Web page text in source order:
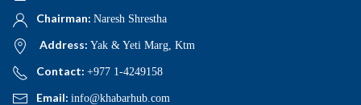
Chairman: Naresh Shrestha
Address: Yak & Yeti Marg, Ktm
Contact: +977 1-4249158
Email: info@khabarhub.com